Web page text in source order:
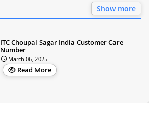
Show more
ITC Choupal Sagar India Customer Care
Number
March 06, 2025
Read More